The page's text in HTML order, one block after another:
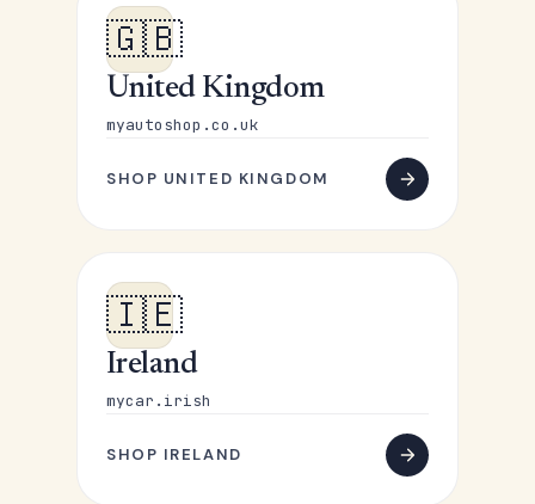
🇬🇧
United Kingdom
myautoshop.co.uk
SHOP UNITED KINGDOM
🇮🇪
Ireland
mycar.irish
SHOP IRELAND